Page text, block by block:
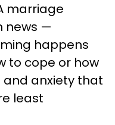
marriage
news —
happens
to cope or how
anxiety that
least